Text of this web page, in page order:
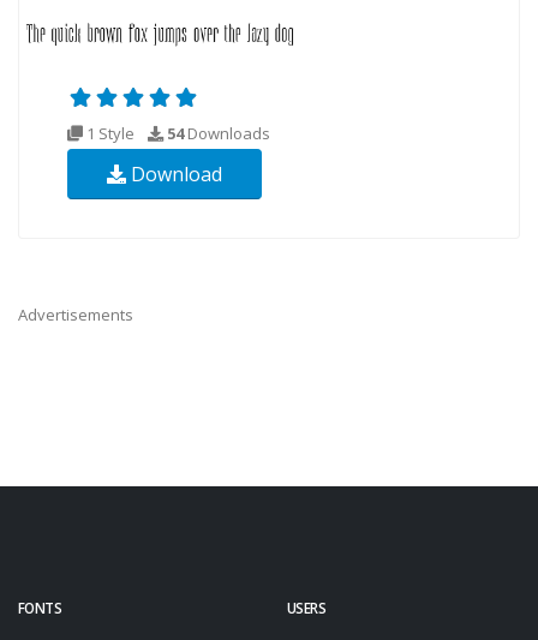
1 Style 54Downloads
Download
Advertisements
FONTS USERS